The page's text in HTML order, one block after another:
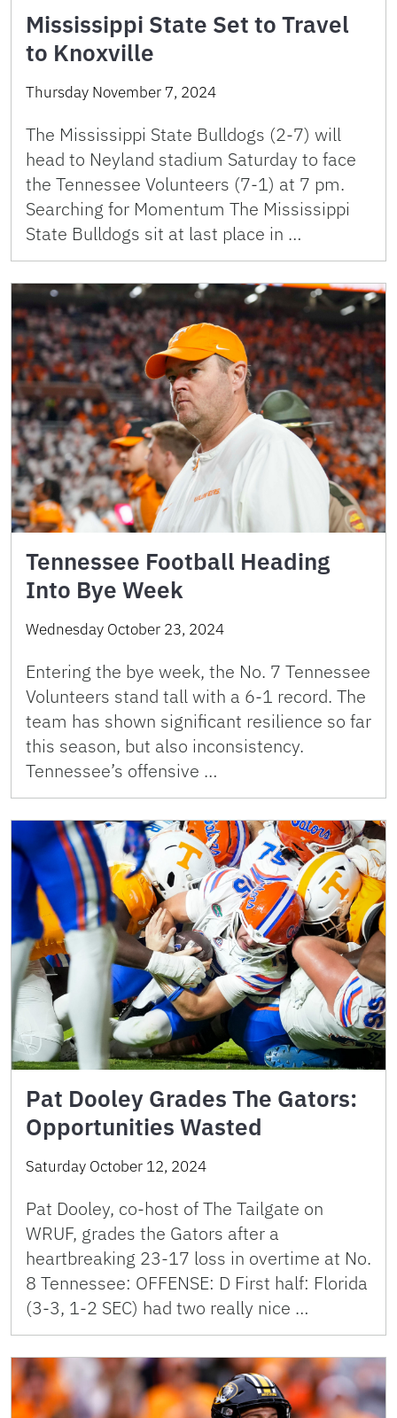
Mississippi State Set to Travel
to Knoxville
Thursday November 7, 2024
The Mississippi State Bulldogs (2-7) will
head to Neyland stadium Saturday to face
the Tennessee Volunteers (7-1) at 7 pm.
Searching for Momentum The Mississippi
State Bulldogs sit at last place in …
Tennessee Football Heading
Into Bye Week
Wednesday October 23, 2024
Entering the bye week, the No. 7 Tennessee
Volunteers stand tall with a 6-1 record. The
team has shown significant resilience so far
this season, but also inconsistency.
Tennessee’s offensive …
Pat Dooley Grades The Gators:
Opportunities Wasted
Saturday October 12, 2024
Pat Dooley, co-host of The Tailgate on
WRUF, grades the Gators after a
heartbreaking 23-17 loss in overtime at No.
8 Tennessee: OFFENSE: D First half: Florida
(3-3, 1-2 SEC) had two really nice …